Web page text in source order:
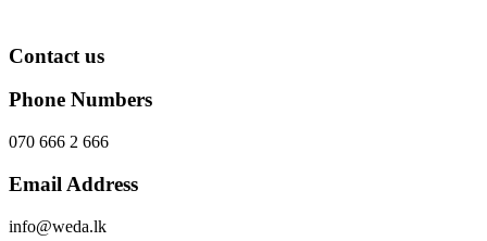
Contact us
Phone Numbers
070 666 2 666
Email Address
info@weda.lk